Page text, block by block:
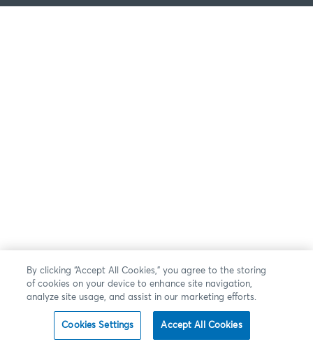
By clicking “Accept All Cookies,” you agree to the storing
of cookies on your device to enhance site navigation,
analyze site usage, and assist in our marketing efforts.
Cookies Settings Accept All Cookies